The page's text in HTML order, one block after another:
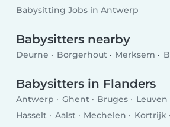
Babysitting Jobs in Antwerp
Babysitters nearby
Deurne Borgerhout Merksem
Babysitters in Flanders
Antwerp Ghent Bruges Leuven
Hasselt
Aalst Mechelen Kortrijk